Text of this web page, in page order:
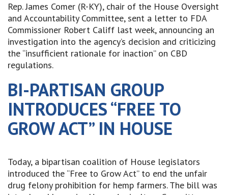
Rep. James Comer (R-KY), chair of the House Oversight
and Accountability Committee, sent a letter to FDA
Commissioner Robert Califf last week, announcing an
investigation into the agency’s decision and criticizing
the “insufficient rationale for inaction” on CBD
regulations.
BI-PARTISAN GROUP
INTRODUCES “FREE TO
GROW ACT” IN HOUSE
Today, a bipartisan coalition of House legislators
introduced the “Free to Grow Act” to end the unfair
drug felony prohibition for hemp farmers. The bill was